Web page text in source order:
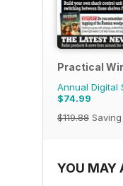
Practical
Annual Digital
$74.99
$119.88 Saving
YOU MAY